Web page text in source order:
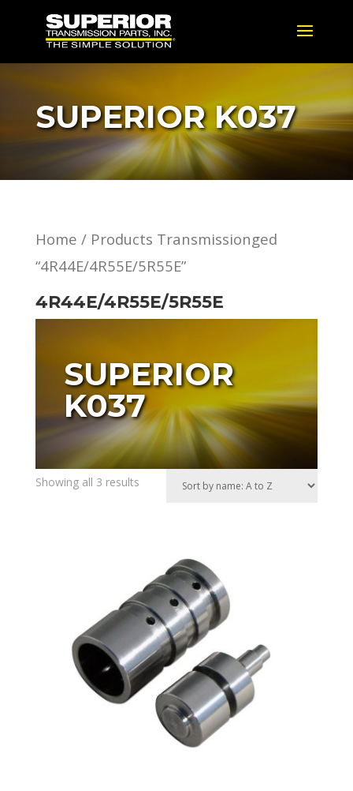
SUPERIOR K037
Home / Products Transmissionged
“4R44E/4R55E/5R55E”
4R44E/4R55E/5R55E
SUPERIOR
K037
Showing all 3 results